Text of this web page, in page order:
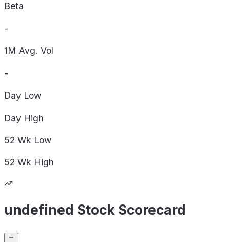
Beta
-
1M Avg. Vol
-
Day Low
Day High
52 Wk Low
52 Wk High
undefined Stock Scorecard